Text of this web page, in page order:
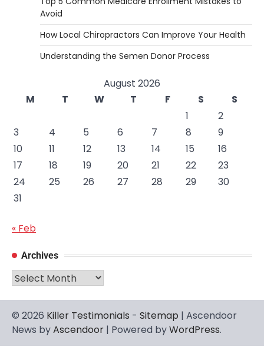
Avoid
How Local Chiropractors Can Improve Your Health
Understanding the Semen Donor Process
August 2026
M
T W T F S
S
1
2
3
4 5 6 7 8
9
10
11 12 13 14 15
16
17
18 19 20 21 22
23
24
25 26 27 28 29
30
31
« Feb
Archives
Archives
© 2026 Killer Testimonials - Sitemap | Ascendoor
News byAscendoor | Powered byWordPress.